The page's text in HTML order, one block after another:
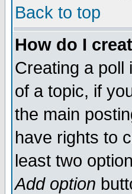
Back to top
How do I
Creating a poll
of a topic, if
the main
have rights to
least two
Add option